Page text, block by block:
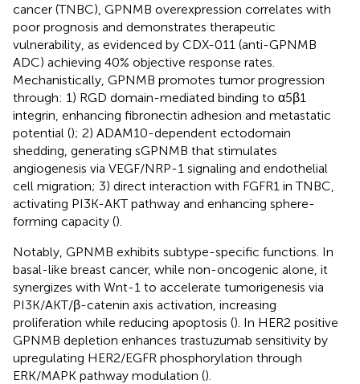
cancer (TNBC), GPNMB overexpression correlates with
poor prognosis and demonstrates therapeutic
vulnerability, as evidenced by CDX-011 (anti-GPNMB
ADC) achieving 40% objective response rates.
Mechanistically, GPNMB promotes tumor progression
through: 1) RGD domain-mediated binding to α5β1
integrin, enhancing fibronectin adhesion and metastatic
potential (); 2) ADAM10-dependent ectodomain
shedding, generating sGPNMB that stimulates
angiogenesis via VEGF/NRP-1 signaling and endothelial
cell migration; 3) direct interaction with FGFR1 in TNBC,
activating PI3K-AKT pathway and enhancing sphere-
forming capacity ().
Notably, GPNMB exhibits subtype-specific functions. In
basal-like breast cancer, while non-oncogenic alone, it
synergizes with Wnt-1 to accelerate tumorigenesis via
PI3K/AKT/β-catenin axis activation, increasing
proliferation while reducing apoptosis (). In HER2 positive
GPNMB depletion enhances trastuzumab sensitivity by
upregulating HER2/EGFR phosphorylation through
ERK/MAPK pathway modulation ().